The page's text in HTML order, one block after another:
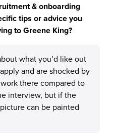
& onboarding
tips or advice you
to Greene King?
what you’d like out
and are shocked by
there compared to
interview, but if the
can be painted